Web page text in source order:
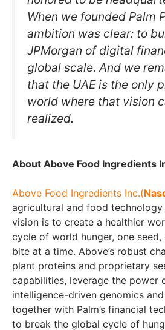
When we founded Palm
ambition was clear: to
JPMorgan of digital
global scale. And we
that the UAE is the only
world where that vision
realized.
About Above Food Ingredients
Above Food Ingredients Inc.(
agricultural and food
vision is to create a healthier
cycle of world hunger, one
bite at a time. Above’s robust
plant proteins and proprietary
capabilities, leverage the power
intelligence-driven genomics
together with Palm’s financial
to break the global cycle of